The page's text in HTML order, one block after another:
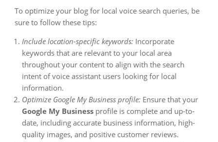
To optimize your blog for local voice search queries, be
sure to follow these tips:
Include location-specific keywords: Incorporate
keywords that are relevant to your local area
throughout your content to align with the search
intent of voice assistant users looking for local
information.
Optimize Google My Business profile: Ensure that your
Google My Business profile is complete and up-to-
date, including accurate business information, high-
quality images, and positive customer reviews.